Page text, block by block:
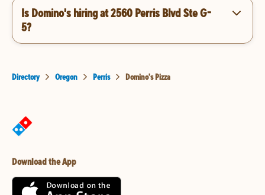
Is Domino's hiring at 2560 Perris Blvd Ste G-
5?
Directory Oregon Perris Domino's Pizza
Download the App